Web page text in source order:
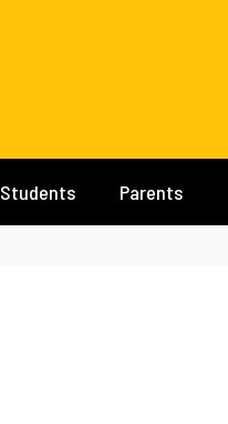
Students Parents